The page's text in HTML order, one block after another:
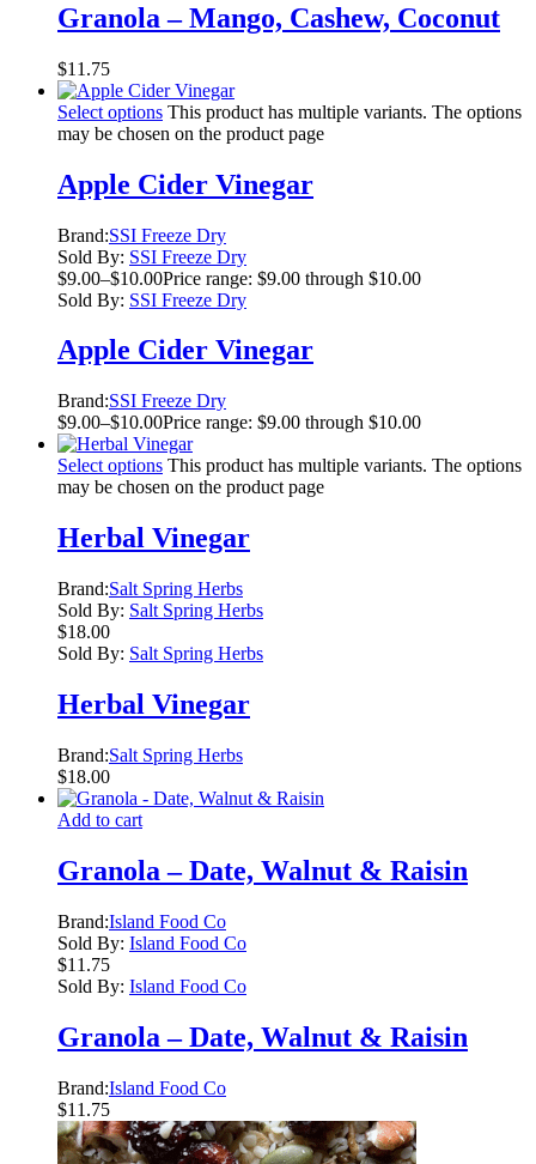
Granola – Mango, Cashew, Coconut
$11.75
Select options This product has multiple variants. The options
may be chosen on the product page
Apple Cider Vinegar
Brand:SSI Freeze Dry
Sold By: SSI Freeze Dry
$9.00–$10.00Price range: $9.00 through $10.00
Sold By: SSI Freeze Dry
Apple Cider Vinegar
Brand:SSI Freeze Dry
$9.00–$10.00Price range: $9.00 through $10.00
Select options This product has multiple variants. The options
may be chosen on the product page
Herbal Vinegar
Brand:Salt Spring Herbs
Sold By: Salt Spring Herbs
$18.00
Sold By: Salt Spring Herbs
Herbal Vinegar
Brand:Salt Spring Herbs
$18.00
Add to cart
Granola – Date, Walnut & Raisin
Brand:Island Food Co
Sold By: Island Food Co
$11.75
Sold By: Island Food Co
Granola – Date, Walnut & Raisin
Brand:Island Food Co
$11.75